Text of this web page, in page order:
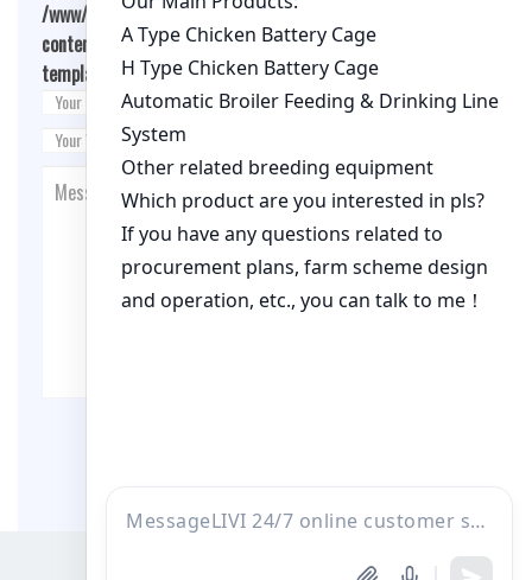
/www/wwwroot/qualitychickenfarm.com/wp-
content/themes/fashion-blogging/inc/comment-
template.php on line26